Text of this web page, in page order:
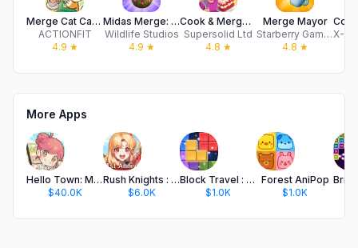
Merge Cat Cafe : Coffee cat
ACTIONFIT
4.9 ★
Midas Merge: Relaxing Games
Wildlife Studios
4.9 ★
Cook & Merge - Merge Games
Supersolid Ltd
4.8 ★
Merge Mayor
Starberry Games GmbH
4.8 ★
More Apps
Hello Town: Merge & Story
$40.0K
Rush Knights : Idle RPG
$6.0K
Block Travel : Puzzle Block
$1.0K
Forest AniPop
$1.0K